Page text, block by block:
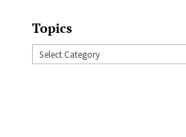
Topics
Topics